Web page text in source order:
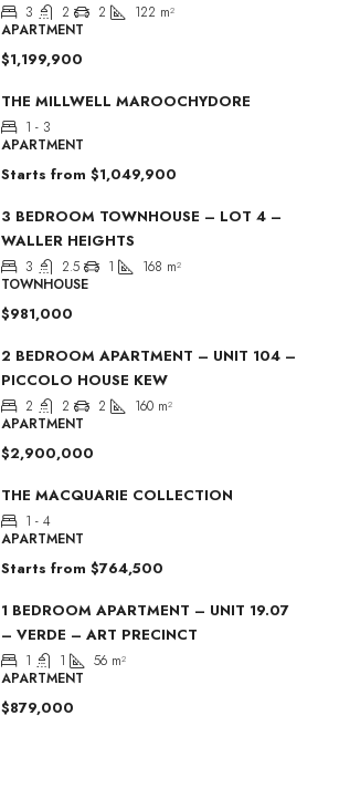
3 2 2 122 m²
APARTMENT
$1,199,900
THE MILLWELL MAROOCHYDORE
1 - 3
APARTMENT
Starts from $1,049,900
3 BEDROOM TOWNHOUSE – LOT 4 –
WALLER HEIGHTS
3 2.5 1 168 m²
TOWNHOUSE
$981,000
2 BEDROOM APARTMENT – UNIT 104 –
PICCOLO HOUSE KEW
2 2 2 160 m²
APARTMENT
$2,900,000
THE MACQUARIE COLLECTION
1 - 4
APARTMENT
Starts from $764,500
1 BEDROOM APARTMENT – UNIT 19.07
– VERDE – ART PRECINCT
1 1 56 m²
APARTMENT
$879,000